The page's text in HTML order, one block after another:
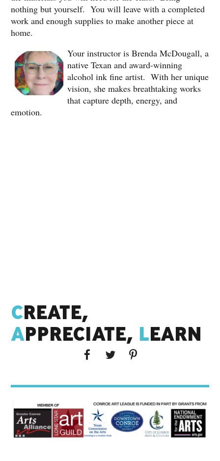
nothing but yourself. You will leave with a completed
work and enough supplies to make another piece at
home.
Your instructor is Brenda McDougall, a
native Texan and award-winning
alcohol ink fine artist. With her unique
vision, she makes breathtaking works
that capture depth, energy, and
emotion.
CREATE,
APPRECIATE, LEARN